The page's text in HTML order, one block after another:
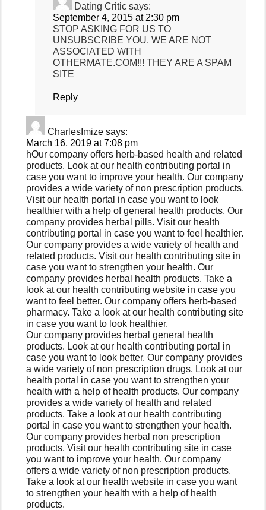
Dating Critic says:
September 4, 2015 at 2:30 pm
STOP ASKING FOR US TO
UNSUBSCRIBE YOU. WE ARE NOT
ASSOCIATED WITH
OTHERMATE.COM!!! THEY ARE A SPAM
SITE
Reply
CharlesImize says:
March 16, 2019 at 7:08 pm
hOur company offers herb-based health and related
products. Look at our health contributing portal in
case you want to improve your health. Our company
provides a wide variety of non prescription products.
Visit our health portal in case you want to look
healthier with a help of general health products. Our
company provides herbal pills. Visit our health
contributing portal in case you want to feel healthier.
Our company provides a wide variety of health and
related products. Visit our health contributing site in
case you want to strengthen your health. Our
company provides herbal health products. Take a
look at our health contributing website in case you
want to feel better. Our company offers herb-based
pharmacy. Take a look at our health contributing site
in case you want to look healthier.
Our company provides herbal general health
products. Look at our health contributing portal in
case you want to look better. Our company provides
a wide variety of non prescription drugs. Look at our
health portal in case you want to strengthen your
health with a help of health products. Our company
provides a wide variety of health and related
products. Take a look at our health contributing
portal in case you want to strengthen your health.
Our company provides herbal non prescription
products. Visit our health contributing site in case
you want to improve your health. Our company
offers a wide variety of non prescription products.
Take a look at our health website in case you want
to strengthen your health with a help of health
products.